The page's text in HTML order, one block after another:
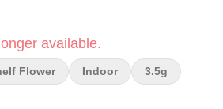
/ Garlic Cookies)
available.
Flower Indoor 3.5g